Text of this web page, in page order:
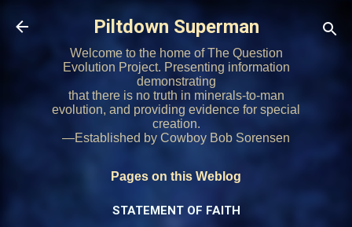
Skip to main content
Piltdown Superman
Welcome to the home of The Question
Evolution Project. Presenting information
demonstrating
that there is no truth in minerals-to-man
evolution, and providing evidence for special
creation.
—Established by Cowboy Bob Sorensen
Pages on this Weblog
STATEMENT OF FAITH